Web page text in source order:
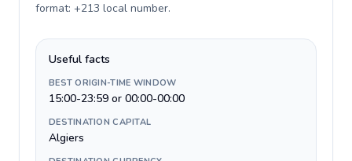
format: +213 local number.
Useful facts
BEST ORIGIN-TIME WINDOW
15:00-23:59 or 00:00-00:00
DESTINATION CAPITAL
Algiers